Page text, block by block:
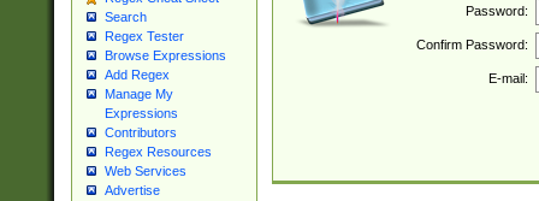
Search
Regex Tester
Browse Expressions
Add Regex
Manage My
Expressions
Contributors
Regex Resources
Web Services
Advertise
Password:
Confirm Password:
E-mail: